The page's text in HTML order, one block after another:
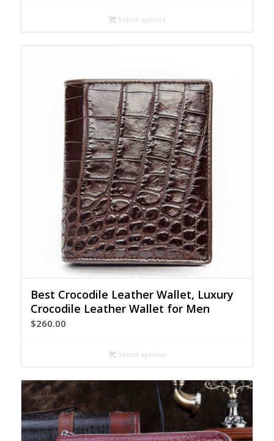
Select options
Best Crocodile Leather Wallet, Luxury
Crocodile Leather Wallet for Men
$260.00
Select options